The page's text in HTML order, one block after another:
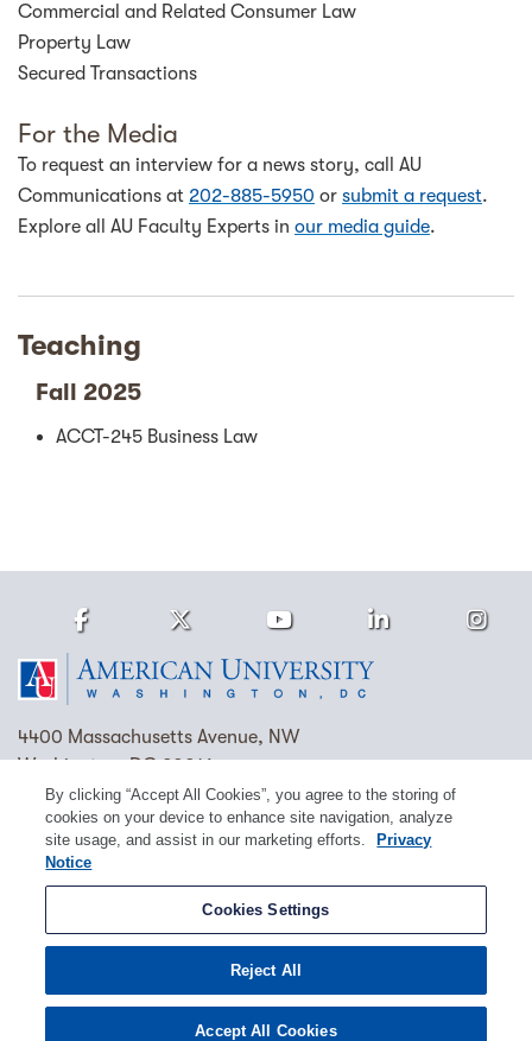
Commercial and Related Consumer Law
Property Law
Secured Transactions
For the Media
To request an interview for a news story, call AU
Communications at 202-885-5950 or submit a request.
Explore all AU Faculty Experts in our media guide.
Teaching
Fall 2025
ACCT-245 Business Law
4400 Massachusetts Avenue, NW
Washington, DC 20016
(202) 885-1000 Contact Us Visit AU Work at AU
Cookie Preferences
Copyright © 2026 American University.
Emergency Preparedness
Disclosure EEO Title IX
FacebookTwitter Youtube LinkedIn
By clicking “Accept All Cookies”, you agree to the storing of
cookies on your device to enhance site navigation, analyze
site usage, and assist in our marketing efforts.
Privacy
Notice
Cookies Settings
Reject All
Accept All Cookies